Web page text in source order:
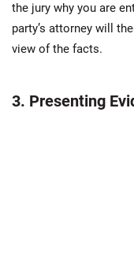
the jury why you are
party’s attorney will
view of the facts.
3. Presenting